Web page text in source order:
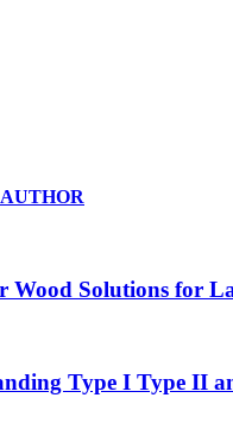
Wood Solutions for
Type I Type II